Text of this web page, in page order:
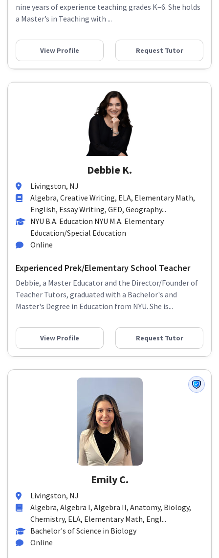
nine years of experience teaching grades K–6. She holds
a Master’s in Teaching with ...
View Profile Request Tutor
Debbie K.
Livingston, NJ
Algebra, Creative Writing, ELA, Elementary Math,
English, Essay Writing, GED, Geography...
NYU B.A. Education NYU M.A. Elementary
Education/Special Education
Online
Experienced Prek/Elementary School Teacher
Debbie, a Master Educator and the Director/Founder of
Teacher Tutors, graduated with a Bachelor's and
Master's Degree in Education from NYU. She is...
View Profile Request Tutor
Emily C.
Livingston, NJ
Algebra, Algebra I, Algebra II, Anatomy, Biology,
Chemistry, ELA, Elementary Math, Engl...
Bachelor's of Science in Biology
Online